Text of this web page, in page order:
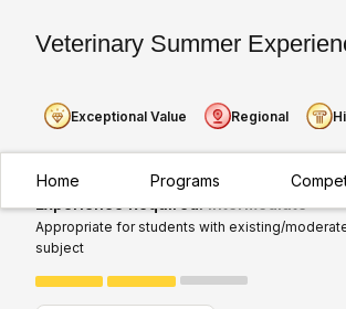
Home Programs
Veterinary Summer
Exceptional Value Regional
Experience Required:Intermediate
Appropriate for students with existing/
subject